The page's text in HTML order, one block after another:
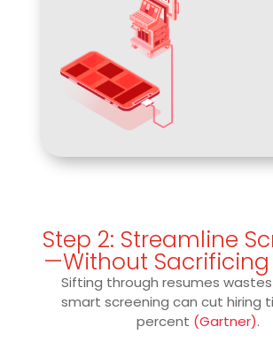
Step 2: Streamline
—Without
Sifting through resumes
smart screening can cut hiring
percent (Gartner).